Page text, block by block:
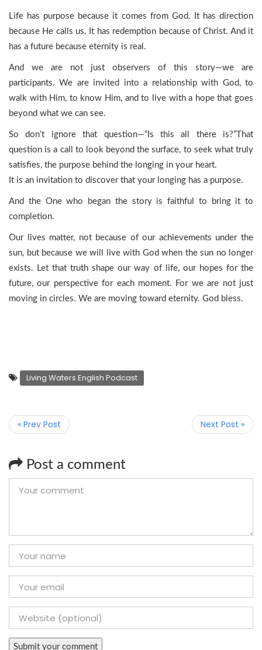
Life has purpose because it comes from God. It has direction
because He calls us. It has redemption because of Christ. And it
has a future because eternity is real.
And we are not just observers of this story—we are
participants. We are invited into a relationship with God, to
walk with Him, to know Him, and to live with a hope that goes
beyond what we can see.
So don’t ignore that question—“Is this all there is?”That
question is a call to look beyond the surface, to seek what truly
satisfies, the purpose behind the longing in your heart.
It is an invitation to discover that your longing has a purpose.
And the One who began the story is faithful to bring it to
completion.
Our lives matter, not because of our achievements under the
sun, but because we will live with God when the sun no longer
exists. Let that truth shape our way of life, our hopes for the
future, our perspective for each moment. For we are not just
moving in circles. We are moving toward eternity. God bless.
Living Waters English Podcast
« Prev Post Next Post »
Post a comment